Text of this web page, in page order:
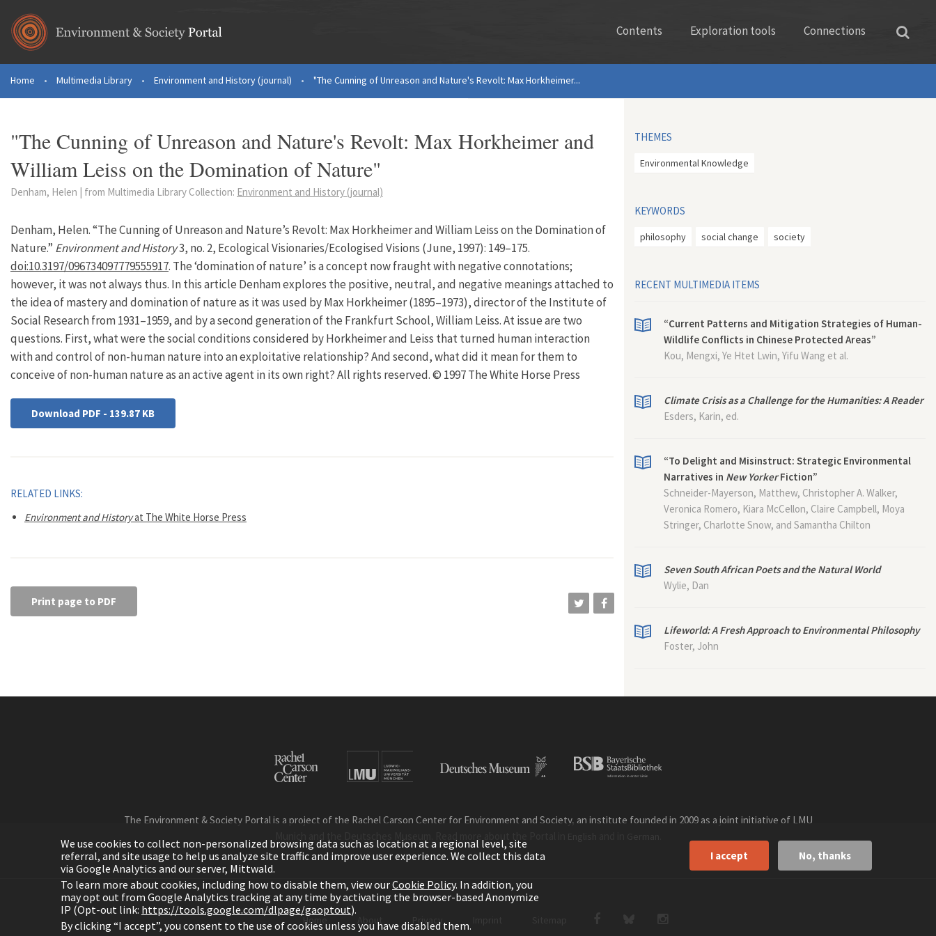
Contents Exploration tools Connections
You are here
Home • Multimedia Library • Environment and History (journal) • "The Cunning of Unreason and Nature's Revolt: Max Horkheimer...
"The Cunning of Unreason and Nature's Revolt: Max Horkheimer and
William Leiss on the Domination of Nature"
Denham, Helen | from Multimedia Library Collection: Environment and History (journal)
Denham, Helen. “The Cunning of Unreason and Nature’s Revolt: Max Horkheimer and William Leiss on the Domination of
Nature.” Environment and History3, no. 2, Ecological Visionaries/Ecologised Visions (June, 1997): 149–175.
doi:10.3197/096734097779555917. The ‘domination of nature’ is a concept now fraught with negative connotations;
however, it was not always thus. In this article Denham explores the positive, neutral, and negative meanings attached to
the idea of mastery and domination of nature as it was used by Max Horkheimer (1895–1973), director of the Institute of
Social Research from 1931–1959, and by a second generation of the Frankfurt School, William Leiss. At issue are two
questions. First, what were the social conditions considered by Horkheimer and Leiss that turned human interaction
with and control of non-human nature into an exploitative relationship? And second, what did it mean for them to
conceive of non-human nature as an active agent in its own right? All rights reserved. © 1997 The White Horse Press
Download PDF - 139.87 KB
RELATED LINKS:
Environment and Historyat The White Horse Press
Print page to PDF
THEMES
Environmental Knowledge
KEYWORDS
philosophy social change society
RECENT MULTIMEDIA ITEMS
“Current Patterns and Mitigation Strategies of Human-
Wildlife Conflicts in Chinese Protected Areas”
Kou, Mengxi, Ye Htet Lwin, Yifu Wang et al.
Climate Crisis as a Challenge for the Humanities: A Reader
Esders, Karin, ed.
“To Delight and Misinstruct: Strategic Environmental
Narratives in New YorkerFiction”
Schneider-Mayerson, Matthew, Christopher A. Walker,
Veronica Romero, Kiara McCellon, Claire Campbell, Moya
Stringer, Charlotte Snow, and Samantha Chilton
Seven South African Poets and the Natural World
Wylie, Dan
Lifeworld: A Fresh Approach to Environmental Philosophy
Foster, John
The Environment & Society Portal is a project of the Rachel Carson Center for Environment and Society, an institute founded in 2009 as a joint initiative of LMU
Home About Privacy
We use cookies to collect non-personalized browsing data such as location at a regional level, site
referral, and site usage to help us analyze site traffic and improve user experience. We collect this data
via Google Analytics and our server, Mittwald.
To learn more about cookies, including how to disable them, view ourCookie Policy. In addition, you
may opt out from Google Analytics tracking at any time by activating the browser-based Anonymize
IP (Opt-out link: https://tools.google.com/dlpage/gaoptout).
By clicking “I accept”, you consent to the use of cookies unless you have disabled them.
I accept No, thanks